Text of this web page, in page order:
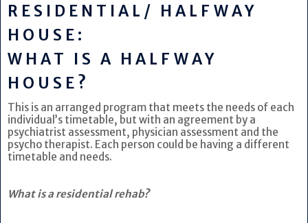
RESIDENTIAL/ HALFWAY
HOUSE:
WHAT IS A HALFWAY
HOUSE?
This is an arranged program that meets the needs of each
individual’s timetable, but with an agreement by a
psychiatrist assessment, physician assessment and the
psycho therapist. Each person could be having a different
timetable and needs.
What is a residential rehab?